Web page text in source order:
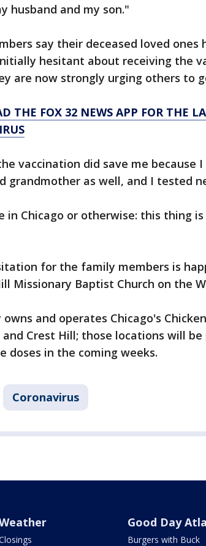
husband and my son."
say their deceased loved ones
hesitant about receiving the
are now strongly urging others to
THE FOX 32 NEWS APP FOR THE
vaccination did save me because
grandmother as well, and I tested
in Chicago or otherwise: this thing
for the family members is
Missionary Baptist Church on the
and operates Chicago's
and Crest Hill; those locations will
doses in the coming weeks.
Coronavirus
Good Day
Burgers with Buck